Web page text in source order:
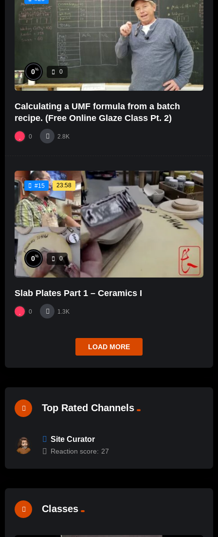
0% 0
Calculating a UMF formula from a batch
recipe. (Free Online Glaze Class Pt. 2)
0 2.8K
#15 23:58
0% 0
Slab Plates Part 1 – Ceramics I
0 1.3K
LOAD MORE
Top Rated Channels
Site Curator
Reaction score: 27
Classes